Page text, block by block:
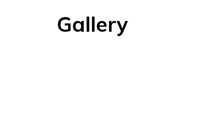
Gallery